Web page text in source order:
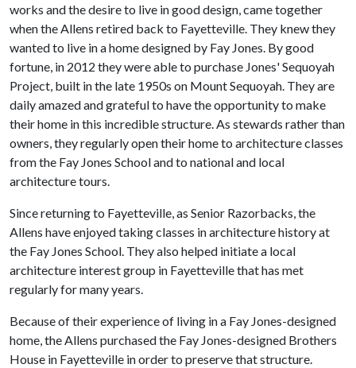
works and the desire to live in good design, came together
when the Allens retired back to Fayetteville. They knew they
wanted to live in a home designed by Fay Jones. By good
fortune, in 2012 they were able to purchase Jones' Sequoyah
Project, built in the late 1950s on Mount Sequoyah. They are
daily amazed and grateful to have the opportunity to make
their home in this incredible structure. As stewards rather than
owners, they regularly open their home to architecture classes
from the Fay Jones School and to national and local
architecture tours.
Since returning to Fayetteville, as Senior Razorbacks, the
Allens have enjoyed taking classes in architecture history at
the Fay Jones School. They also helped initiate a local
architecture interest group in Fayetteville that has met
regularly for many years.
Because of their experience of living in a Fay Jones-designed
home, the Allens purchased the Fay Jones-designed Brothers
House in Fayetteville in order to preserve that structure.